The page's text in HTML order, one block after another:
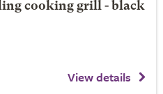
cooking grill - black
View details